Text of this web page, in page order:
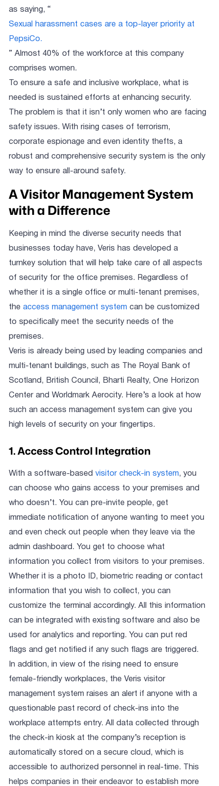
as saying, “
Sexual harassment cases are a top-layer priority at
PepsiCo.
” Almost 40% of the workforce at this company
comprises women.
To ensure a safe and inclusive workplace, what is
needed is sustained efforts at enhancing security.
The problem is that it isn’t only women who are facing
safety issues. With rising cases of terrorism,
corporate espionage and even identity thefts, a
robust and comprehensive security system is the only
way to ensure all-around safety.
A Visitor Management System
with a Difference
Keeping in mind the diverse security needs that
businesses today have, Veris has developed a
turnkey solution that will help take care of all aspects
of security for the office premises. Regardless of
whether it is a single office or multi-tenant premises,
the access management system can be customized
to specifically meet the security needs of the
premises.
Veris is already being used by leading companies and
multi-tenant buildings, such as The Royal Bank of
Scotland, British Council, Bharti Realty, One Horizon
Center and Worldmark Aerocity. Here’s a look at how
such an access management system can give you
high levels of security on your fingertips.
1. Access Control Integration
With a software-based visitor check-in system, you
can choose who gains access to your premises and
who doesn’t. You can pre-invite people, get
immediate notification of anyone wanting to meet you
and even check out people when they leave via the
admin dashboard. You get to choose what
information you collect from visitors to your premises.
Whether it is a photo ID, biometric reading or contact
information that you wish to collect, you can
customize the terminal accordingly. All this information
can be integrated with existing software and also be
used for analytics and reporting. You can put red
flags and get notified if any such flags are triggered.
In addition, in view of the rising need to ensure
female-friendly workplaces, the Veris visitor
management system raises an alert if anyone with a
questionable past record of check-ins into the
workplace attempts entry. All data collected through
the check-in kiosk at the company’s reception is
automatically stored on a secure cloud, which is
accessible to authorized personnel in real-time. This
helps companies in their endeavor to establish more